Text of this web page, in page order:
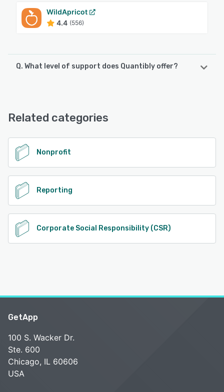
WildApricot
4.4 (556)
Q. What level of support does Quantibly offer?
Related categories
Nonprofit
Reporting
Corporate Social Responsibility (CSR)
GetApp
100 S. Wacker Dr.
Ste. 600
Chicago, IL 60606
USA